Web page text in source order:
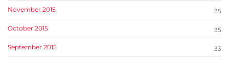
November 2015 35
October 2015 35
September 2015 33